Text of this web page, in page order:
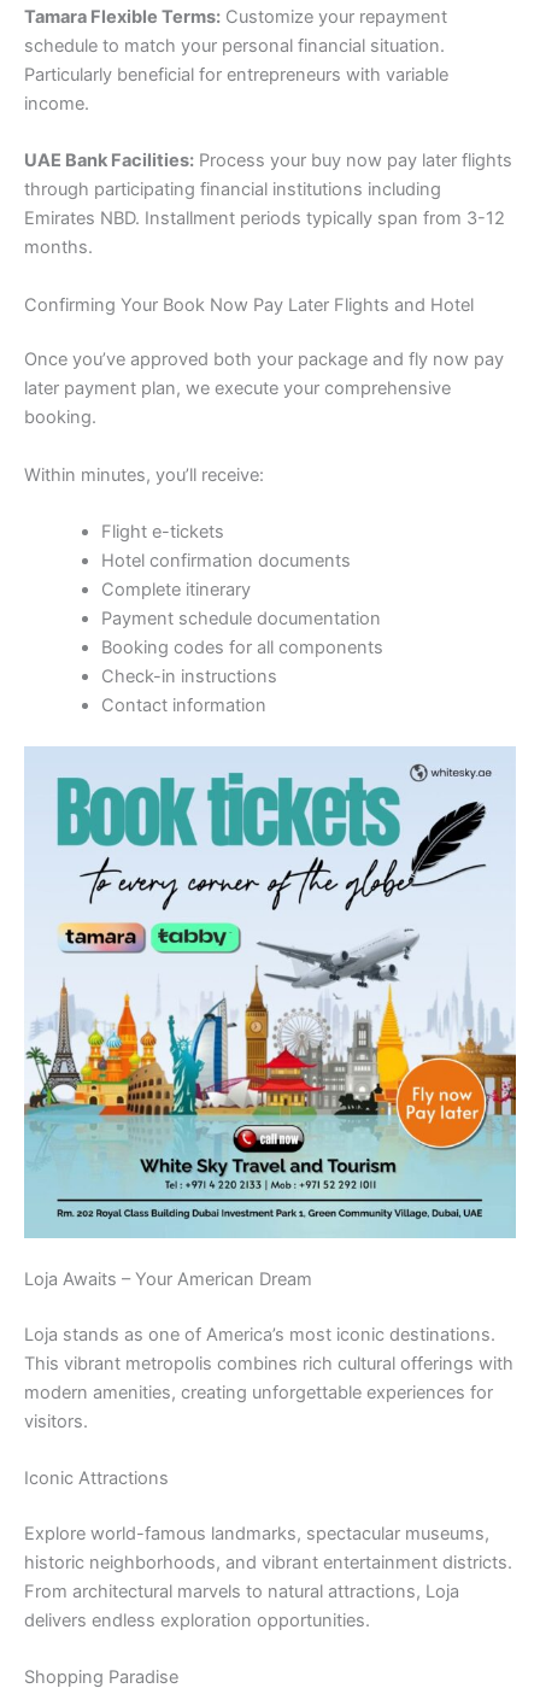
Tamara Flexible Terms: Customize your repayment
schedule to match your personal financial situation.
Particularly beneficial for entrepreneurs with variable
income.
UAE Bank Facilities: Process your buy now pay later flights
through participating financial institutions including
Emirates NBD. Installment periods typically span from 3-12
months.
Confirming Your Book Now Pay Later Flights and Hotel
Once you’ve approved both your package and fly now pay
later payment plan, we execute your comprehensive
booking.
Within minutes, you’ll receive:
Flight e-tickets
Hotel confirmation documents
Complete itinerary
Payment schedule documentation
Booking codes for all components
Check-in instructions
Contact information
Loja Awaits – Your American Dream
Loja stands as one of America’s most iconic destinations.
This vibrant metropolis combines rich cultural offerings with
modern amenities, creating unforgettable experiences for
visitors.
Iconic Attractions
Explore world-famous landmarks, spectacular museums,
historic neighborhoods, and vibrant entertainment districts.
From architectural marvels to natural attractions, Loja
delivers endless exploration opportunities.
Shopping Paradise